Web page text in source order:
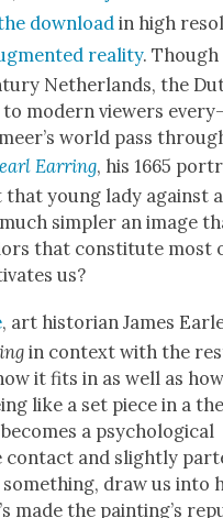
down­load in high
real­i­ty. Though
Nether­lands, the
to mod­ern view­ers
world pass
Ear­ring, his 1665
young lady against a
sim­pler an image
that con­sti­tute most
us?
, art his­to­ri­an James
in con­text with the
it fits in as well as
like a set piece in a
a psy­cho­log­i­cal
con­tact and slight­ly
some­thing, draw us into
made the paint­ing’s